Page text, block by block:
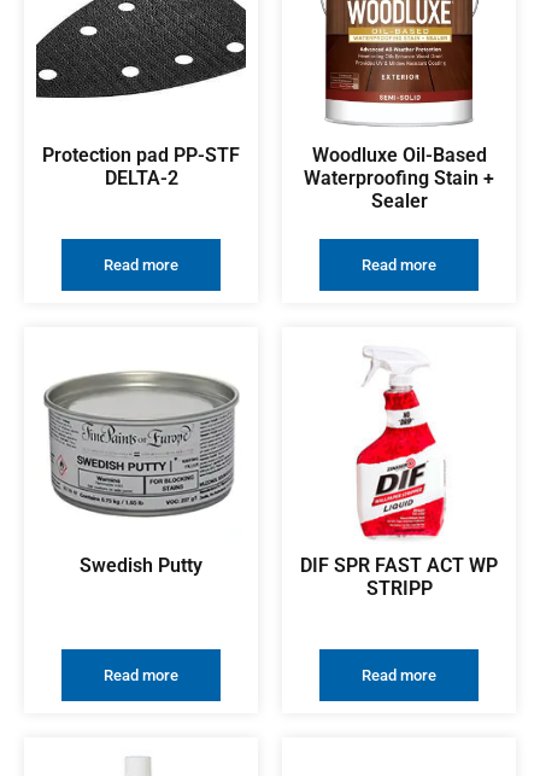
Protection pad PP-STF
DELTA-2
Read more
Woodluxe Oil-Based
Waterproofing Stain +
Sealer
Read more
Swedish Putty
Read more
DIF SPR FAST ACT WP
STRIPP
Read more